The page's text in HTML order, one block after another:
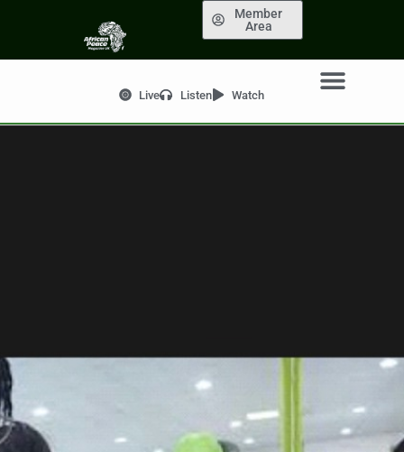
Member
Area
Live Listen Watch